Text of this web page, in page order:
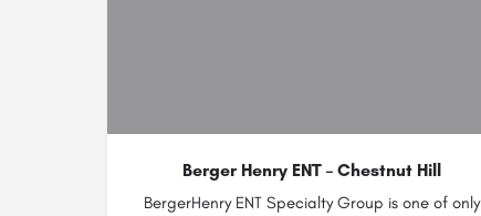
Berger Henry ENT – Chestnut Hill
BergerHenry ENT Specialty Group is one of only